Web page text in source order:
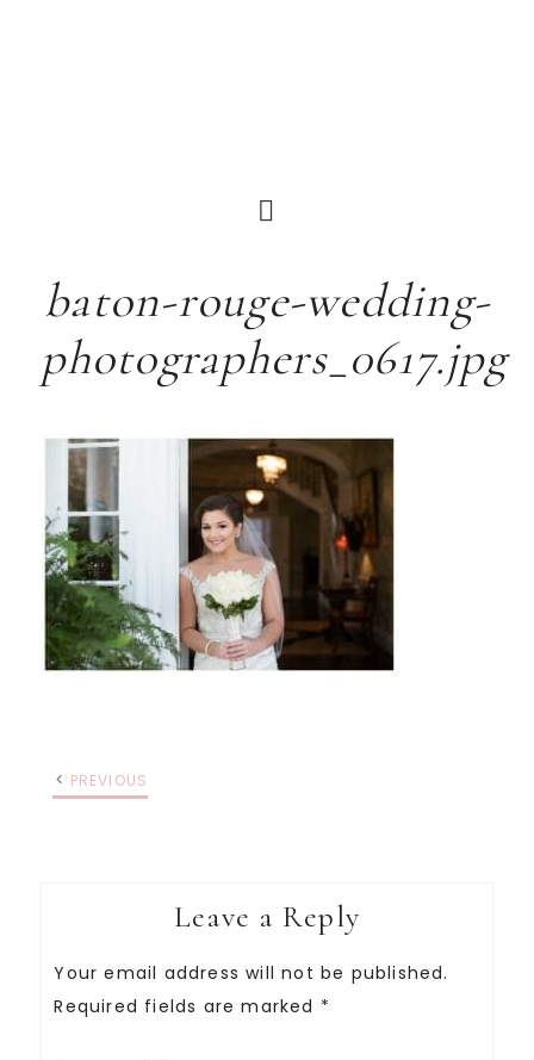
baton-rouge-wedding-
photographers_0617.jpg
PREVIOUS
Leave a Reply
Your email address will not be published.
Required fields are marked *